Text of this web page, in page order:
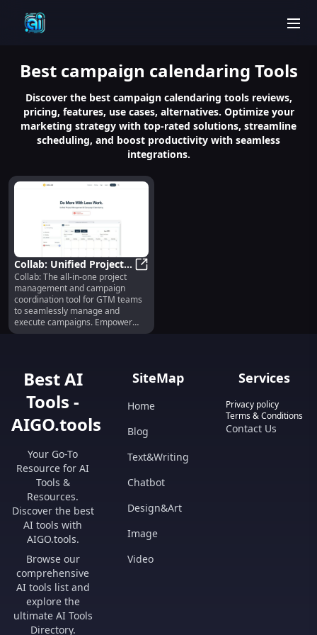
Best campaign calendaring Tools
Discover the best campaign calendaring tools reviews,
pricing, features, use cases, alternatives. Optimize your
marketing strategy with top-rated solutions, streamline
scheduling, and boost productivity with seamless
integrations.
Collab: Unified Project &
Campaign Management
for GTM Teams
Collab: The all-in-one project
management and campaign
coordination tool for GTM teams
to seamlessly manage and
execute campaigns. Empower
Best AI
Tools -
AIGO.tools
Your Go-To
Resource for AI
Tools &
Resources.
Discover the best
AI tools with
AIGO.tools.
Browse our
comprehensive
AI tools list and
explore the
ultimate AI Tools
Directory.
SiteMap
Home
Blog
Text&Writing
Chatbot
Design&Art
Image
Video
Services
Privacy policy
Terms & Conditions
Contact Us